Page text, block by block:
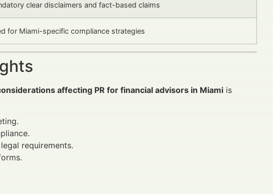
clear disclaimers and fact-based claims
for Miami-specific compliance strategies
affecting PR for financial advisors in Miami is
requirements.